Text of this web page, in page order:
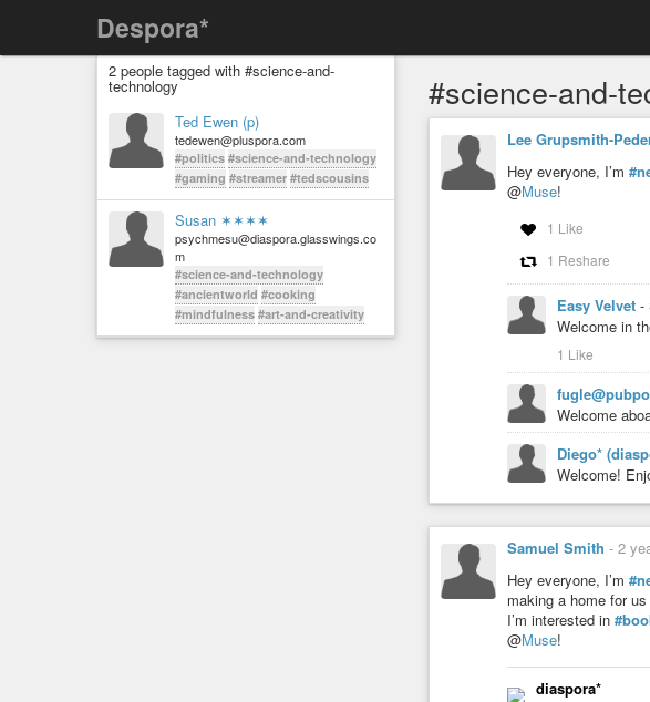
Despora*
2 people tagged with #science-and-
technology
Ted Ewen (p)
tedewen@pluspora.com
#politics #science-and-technology
#gaming #streamer #tedscousins
Susan ✶✶✶✶
psychmesu@diaspora.glasswings.co
m
#science-and-technology
#ancientworld #cooking
#mindfulness #art-and-creativity
#science-and-
Lee Grupsmith-
Hey everyone, I’m
@Muse!
1 Like
1 Reshare
Easy Velvet -
Welcome in
1 Like
Welcome
Diego*
Welcome!
Samuel Smith - 2
Hey everyone, I’m
making a home for
I’m interested in
@Muse!
diaspora*